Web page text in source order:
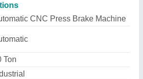
CNC Press Brake Machine
Ton